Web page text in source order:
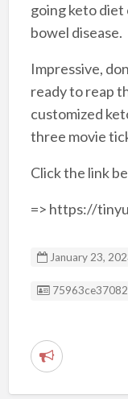
going keto
bowel disease.
Impressive,
ready to reap
customized
three movie
Click the link
=> https://
January 23,
Listing ID
R